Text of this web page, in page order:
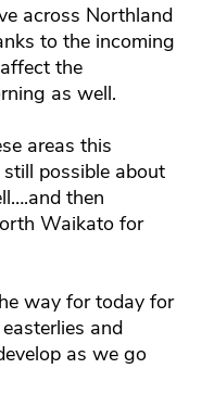
across Northland
to the incoming
the
as well.
areas this
possible about
then
Waikato for
way for today for
and
as we go